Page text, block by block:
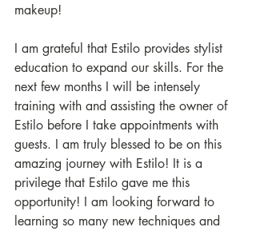
makeup!
I am grateful that Estilo provides stylist
education to expand our skills. For the
next few months I will be intensely
training with and assisting the owner of
Estilo before I take appointments with
guests. I am truly blessed to be on this
amazing journey with Estilo! It is a
privilege that Estilo gave me this
opportunity! I am looking forward to
learning so many new techniques and